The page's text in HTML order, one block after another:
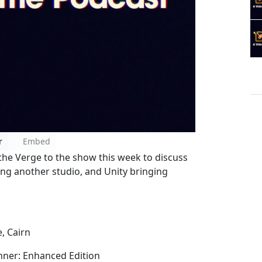
Embed
Verge to the show this week to discuss
another studio, and Unity bringing
Cairn
Enhanced Edition